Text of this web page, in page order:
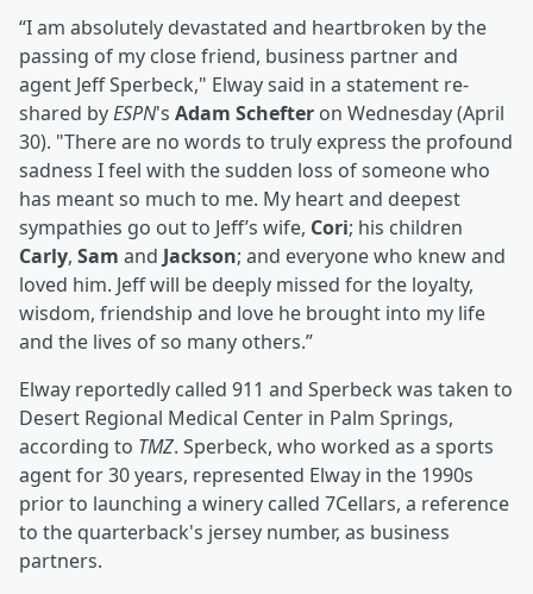
“I am absolutely devastated and heartbroken by the
passing of my close friend, business partner and
agent Jeff Sperbeck," Elway said in a statement re-
shared byESPN's Adam Schefter on Wednesday (April
30). "There are no words to truly express the profound
sadness I feel with the sudden loss of someone who
has meant so much to me. My heart and deepest
sympathies go out to Jeff’s wife, Cori; his children
Carly, Sam and Jackson; and everyone who knew and
loved him. Jeff will be deeply missed for the loyalty,
wisdom, friendship and love he brought into my life
and the lives of so many others.”
Elway reportedly called 911 and Sperbeck was taken to
Desert Regional Medical Center in Palm Springs,
according to TMZ. Sperbeck, who worked as a sports
agent for 30 years, represented Elway in the 1990s
prior to launching a winery called 7Cellars, a reference
to the quarterback's jersey number, as business
partners.